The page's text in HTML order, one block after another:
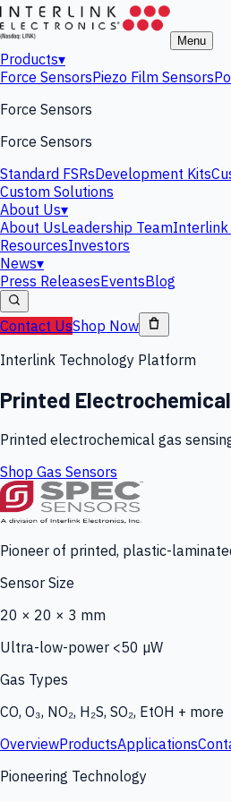
Menu
Products▾
Force SensorsPiezo Film Sensors
Force Sensors
Force Sensors
Standard FSRsDevelopment Kits
Custom Solutions
About Us▾
About UsLeadership TeamInterlink
ResourcesInvestors
News▾
Press ReleasesEventsBlog
Contact UsShop Now
Interlink Technology Platform
Printed
Printed electrochemical gas
Shop Gas Sensors
Pioneer of printed, plastic-
Sensor Size
20 × 20 × 3 mm
Ultra-low-power <50 µW
Gas Types
CO, O₃, NO₂, H₂S, SO₂, EtOH + more
OverviewProductsApplications
Pioneering Technology